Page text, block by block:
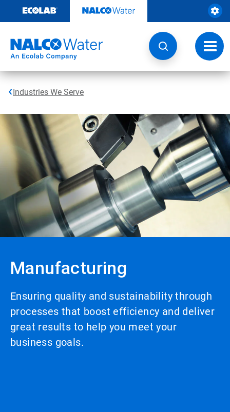
content
Industries We Serve
Manufacturing
Ensuring quality and sustainability through
processes that boost efficiency and deliver
great results to help you meet your
business goals.